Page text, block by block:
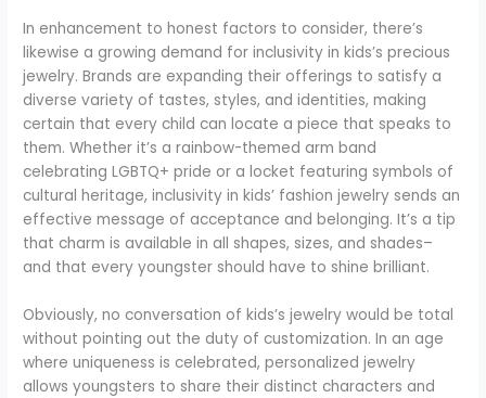
In enhancement to honest factors to consider, there’s
likewise a growing demand for inclusivity in kids’s precious
jewelry. Brands are expanding their offerings to satisfy a
diverse variety of tastes, styles, and identities, making
certain that every child can locate a piece that speaks to
them. Whether it’s a rainbow-themed arm band
celebrating LGBTQ+ pride or a locket featuring symbols of
cultural heritage, inclusivity in kids’ fashion jewelry sends an
effective message of acceptance and belonging. It’s a tip
that charm is available in all shapes, sizes, and shades–
and that every youngster should have to shine brilliant.
Obviously, no conversation of kids’s jewelry would be total
without pointing out the duty of customization. In an age
where uniqueness is celebrated, personalized jewelry
allows youngsters to share their distinct characters and